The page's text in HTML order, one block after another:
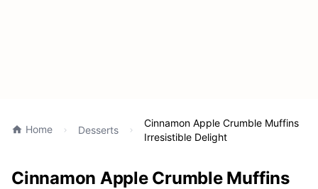
Home Desserts
Cinnamon Apple Crumble Muffins
Irresistible Delight
Cinnamon Apple Crumble Muffins